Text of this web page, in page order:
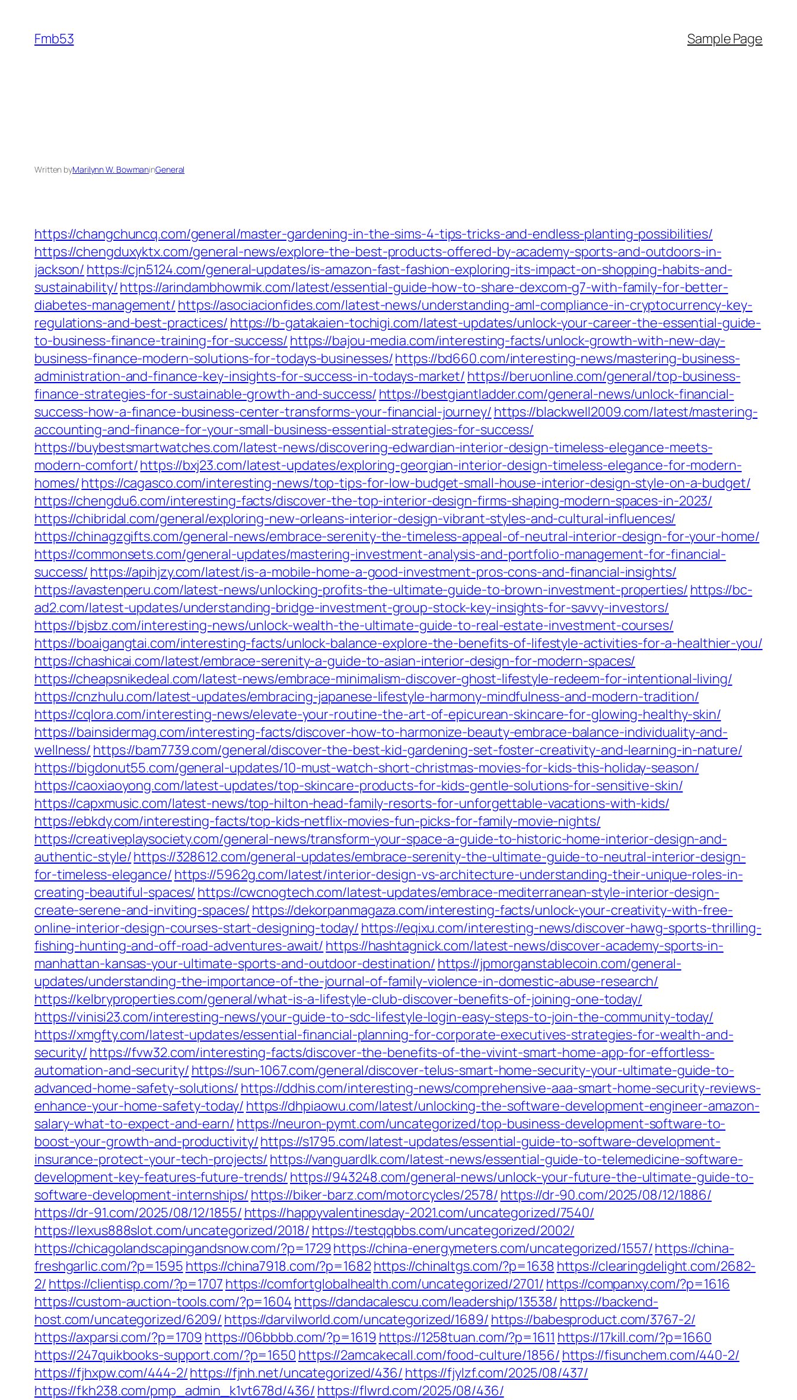
content
Fmb53 Sample Page
Written byMarilynn W. BowmaninGeneral
https://changchuncq.com/general/master-gardening-in-the-sims-4-tips-tricks-and-endless-planting-possibilities/
https://chengduxyktx.com/general-news/explore-the-best-products-offered-by-academy-sports-and-outdoors-in-
jackson/ https://cjn5124.com/general-updates/is-amazon-fast-fashion-exploring-its-impact-on-shopping-habits-and-
sustainability/https://arindambhowmik.com/latest/essential-guide-how-to-share-dexcom-g7-with-family-for-better-
diabetes-management/ https://asociacionfides.com/latest-news/understanding-aml-compliance-in-cryptocurrency-key-
regulations-and-best-practices/ https://b-gatakaien-tochigi.com/latest-updates/unlock-your-career-the-essential-guide-
to-business-finance-training-for-success/ https://bajou-media.com/interesting-facts/unlock-growth-with-new-day-
business-finance-modern-solutions-for-todays-businesses/https://bd660.com/interesting-news/mastering-business-
administration-and-finance-key-insights-for-success-in-todays-market/ https://beruonline.com/general/top-business-
finance-strategies-for-sustainable-growth-and-success/ https://bestgiantladder.com/general-news/unlock-financial-
success-how-a-finance-business-center-transforms-your-financial-journey/ https://blackwell2009.com/latest/mastering-
accounting-and-finance-for-your-small-business-essential-strategies-for-success/
https://buybestsmartwatches.com/latest-news/discovering-edwardian-interior-design-timeless-elegance-meets-
modern-comfort/https://bxj23.com/latest-updates/exploring-georgian-interior-design-timeless-elegance-for-modern-
homes/https://cagasco.com/interesting-news/top-tips-for-low-budget-small-house-interior-design-style-on-a-budget/
https://chengdu6.com/interesting-facts/discover-the-top-interior-design-firms-shaping-modern-spaces-in-2023/
https://chibridal.com/general/exploring-new-orleans-interior-design-vibrant-styles-and-cultural-influences/
https://chinagzgifts.com/general-news/embrace-serenity-the-timeless-appeal-of-neutral-interior-design-for-your-home/
https://commonsets.com/general-updates/mastering-investment-analysis-and-portfolio-management-for-financial-
success/ https://apihjzy.com/latest/is-a-mobile-home-a-good-investment-pros-cons-and-financial-insights/
https://avastenperu.com/latest-news/unlocking-profits-the-ultimate-guide-to-brown-investment-properties/ https://bc-
ad2.com/latest-updates/understanding-bridge-investment-group-stock-key-insights-for-savvy-investors/
https://bjsbz.com/interesting-news/unlock-wealth-the-ultimate-guide-to-real-estate-investment-courses/
https://boaigangtai.com/interesting-facts/unlock-balance-explore-the-benefits-of-lifestyle-activities-for-a-healthier-you/
https://chashicai.com/latest/embrace-serenity-a-guide-to-asian-interior-design-for-modern-spaces/
https://cheapsnikedeal.com/latest-news/embrace-minimalism-discover-ghost-lifestyle-redeem-for-intentional-living/
https://cnzhulu.com/latest-updates/embracing-japanese-lifestyle-harmony-mindfulness-and-modern-tradition/
https://cqlora.com/interesting-news/elevate-your-routine-the-art-of-epicurean-skincare-for-glowing-healthy-skin/
https://bainsidermag.com/interesting-facts/discover-how-to-harmonize-beauty-embrace-balance-individuality-and-
wellness/ https://bam7739.com/general/discover-the-best-kid-gardening-set-foster-creativity-and-learning-in-nature/
https://bigdonut55.com/general-updates/10-must-watch-short-christmas-movies-for-kids-this-holiday-season/
https://caoxiaoyong.com/latest-updates/top-skincare-products-for-kids-gentle-solutions-for-sensitive-skin/
https://capxmusic.com/latest-news/top-hilton-head-family-resorts-for-unforgettable-vacations-with-kids/
https://ebkdy.com/interesting-facts/top-kids-netflix-movies-fun-picks-for-family-movie-nights/
https://creativeplaysociety.com/general-news/transform-your-space-a-guide-to-historic-home-interior-design-and-
authentic-style/https://328612.com/general-updates/embrace-serenity-the-ultimate-guide-to-neutral-interior-design-
for-timeless-elegance/ https://5962g.com/latest/interior-design-vs-architecture-understanding-their-unique-roles-in-
creating-beautiful-spaces/ https://cwcnogtech.com/latest-updates/embrace-mediterranean-style-interior-design-
create-serene-and-inviting-spaces/ https://dekorpanmagaza.com/interesting-facts/unlock-your-creativity-with-free-
online-interior-design-courses-start-designing-today/ https://eqixu.com/interesting-news/discover-hawg-sports-thrilling-
fishing-hunting-and-off-road-adventures-await/ https://hashtagnick.com/latest-news/discover-academy-sports-in-
manhattan-kansas-your-ultimate-sports-and-outdoor-destination/ https://jpmorganstablecoin.com/general-
updates/understanding-the-importance-of-the-journal-of-family-violence-in-domestic-abuse-research/
https://kelbryproperties.com/general/what-is-a-lifestyle-club-discover-benefits-of-joining-one-today/
https://vinisi23.com/interesting-news/your-guide-to-sdc-lifestyle-login-easy-steps-to-join-the-community-today/
https://xmgfty.com/latest-updates/essential-financial-planning-for-corporate-executives-strategies-for-wealth-and-
security/ https://fvw32.com/interesting-facts/discover-the-benefits-of-the-vivint-smart-home-app-for-effortless-
automation-and-security/ https://sun-1067.com/general/discover-telus-smart-home-security-your-ultimate-guide-to-
advanced-home-safety-solutions/ https://ddhis.com/interesting-news/comprehensive-aaa-smart-home-security-reviews-
enhance-your-home-safety-today/ https://dhpiaowu.com/latest/unlocking-the-software-development-engineer-amazon-
salary-what-to-expect-and-earn/ https://neuron-pymt.com/uncategorized/top-business-development-software-to-
boost-your-growth-and-productivity/https://s1795.com/latest-updates/essential-guide-to-software-development-
insurance-protect-your-tech-projects/ https://vanguardlk.com/latest-news/essential-guide-to-telemedicine-software-
development-key-features-future-trends/ https://943248.com/general-news/unlock-your-future-the-ultimate-guide-to-
software-development-internships/ https://biker-barz.com/motorcycles/2578/ https://dr-90.com/2025/08/12/1886/
https://dr-91.com/2025/08/12/1855/ https://happyvalentinesday-2021.com/uncategorized/7540/
https://lexus888slot.com/uncategorized/2018/ https://testqqbbs.com/uncategorized/2002/
https://chicagolandscapingandsnow.com/?p=1729https://china-energymeters.com/uncategorized/1557/https://china-
freshgarlic.com/?p=1595 https://china7918.com/?p=1682https://chinaltgs.com/?p=1638 https://clearingdelight.com/2682-
2/ https://clientisp.com/?p=1707 https://comfortglobalhealth.com/uncategorized/2701/ https://companxy.com/?p=1616
https://custom-auction-tools.com/?p=1604 https://dandacalescu.com/leadership/13538/ https://backend-
host.com/uncategorized/6209/ https://darvilworld.com/uncategorized/1689/ https://babesproduct.com/3767-2/
https://axparsi.com/?p=1709 https://06bbbb.com/?p=1619 https://1258tuan.com/?p=1611 https://17kill.com/?p=1660
https://247quikbooks-support.com/?p=1650 https://2amcakecall.com/food-culture/1856/ https://fisunchem.com/440-2/
https://fjhxpw.com/444-2/https://fjnh.net/uncategorized/436/ https://fjylzf.com/2025/08/437/
https://fkh238.com/pmp_admin_k1vt678d/436/ https://flwrd.com/2025/08/436/